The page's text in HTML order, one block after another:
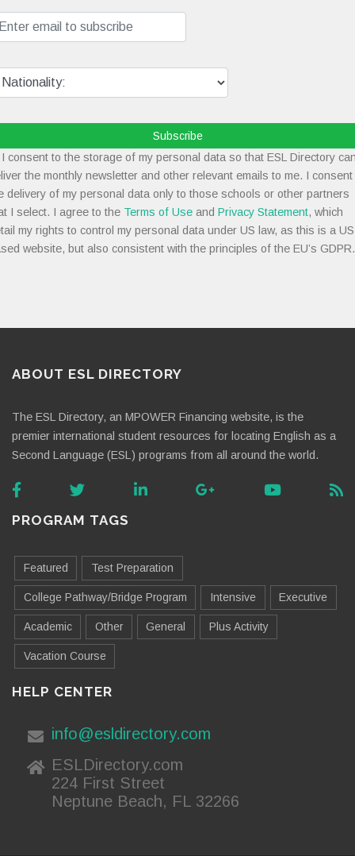
Subscribe
consent to the storage of my personal data so that ESL Directory
the monthly newsletter and other relevant emails to me. I consent
delivery of my personal data only to those schools or other partners
I select. I agree to the Terms of Use and Privacy Statement, which
my rights to control my personal data under US law, as this is a
website, but also consistent with the principles of the EU’s GDPR.
ABOUT ESL DIRECTORY
The ESL Directory, an MPOWER Financing website, is the
premier international student resources for locating English as a
Second Language (ESL) programs from all around the world.
PROGRAM TAGS
Featured Test Preparation
College Pathway/Bridge Program Intensive Executive
Academic Other General Plus Activity
Vacation Course
HELP CENTER
info@esldirectory.com
ESLDirectory.com
224 First Street
Neptune Beach, FL 32266